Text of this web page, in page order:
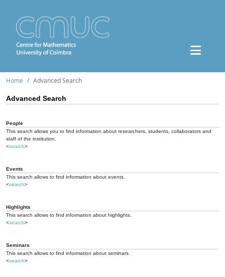
Home Advanced Search
Advanced Search
People
This search allows you to find information about researchers, students, collaborators and
staff of the institution.
<search>
Events
This search allows to find information about events.
<search>
Highlights
This search allows to find information about highlights.
<search>
Seminars
This search allows to find information about seminars.
<search>